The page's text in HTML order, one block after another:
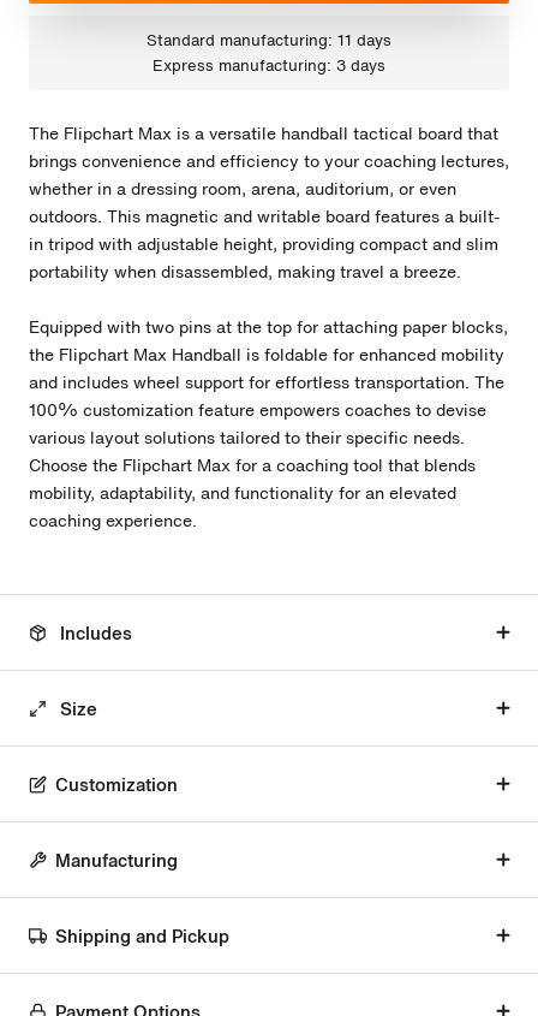
Standard manufacturing: 11 days
Express manufacturing: 3 days
The Flipchart Max is a versatile handball tactical board that
brings convenience and efficiency to your coaching lectures,
whether in a dressing room, arena, auditorium, or even
outdoors. This magnetic and writable board features a built-
in tripod with adjustable height, providing compact and slim
portability when disassembled, making travel a breeze.
Equipped with two pins at the top for attaching paper blocks,
the Flipchart Max Handball is foldable for enhanced mobility
and includes wheel support for effortless transportation. The
100% customization feature empowers coaches to devise
various layout solutions tailored to their specific needs.
Choose the Flipchart Max for a coaching tool that blends
mobility, adaptability, and functionality for an elevated
coaching experience.
Includes
Size
Customization
Manufacturing
Shipping and Pickup